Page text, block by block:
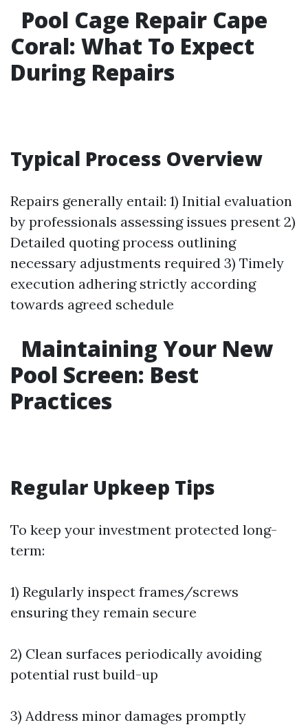
Pool Cage Repair Cape
Coral: What To Expect
During Repairs
Typical Process Overview
Repairs generally entail: 1) Initial evaluation
by professionals assessing issues present 2)
Detailed quoting process outlining
necessary adjustments required 3) Timely
execution adhering strictly according
towards agreed schedule
Maintaining Your New
Pool Screen: Best
Practices
Regular Upkeep Tips
To keep your investment protected long-
term:
1) Regularly inspect frames/screws
ensuring they remain secure
2) Clean surfaces periodically avoiding
potential rust build-up
3) Address minor damages promptly